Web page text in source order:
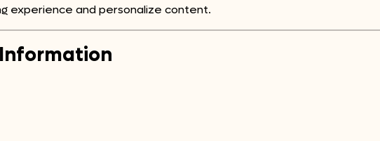
experience and personalize content.
Information